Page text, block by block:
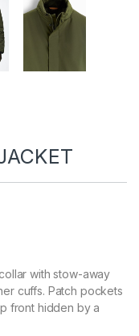
with stow-away
cuffs. Patch pockets
front hidden by a